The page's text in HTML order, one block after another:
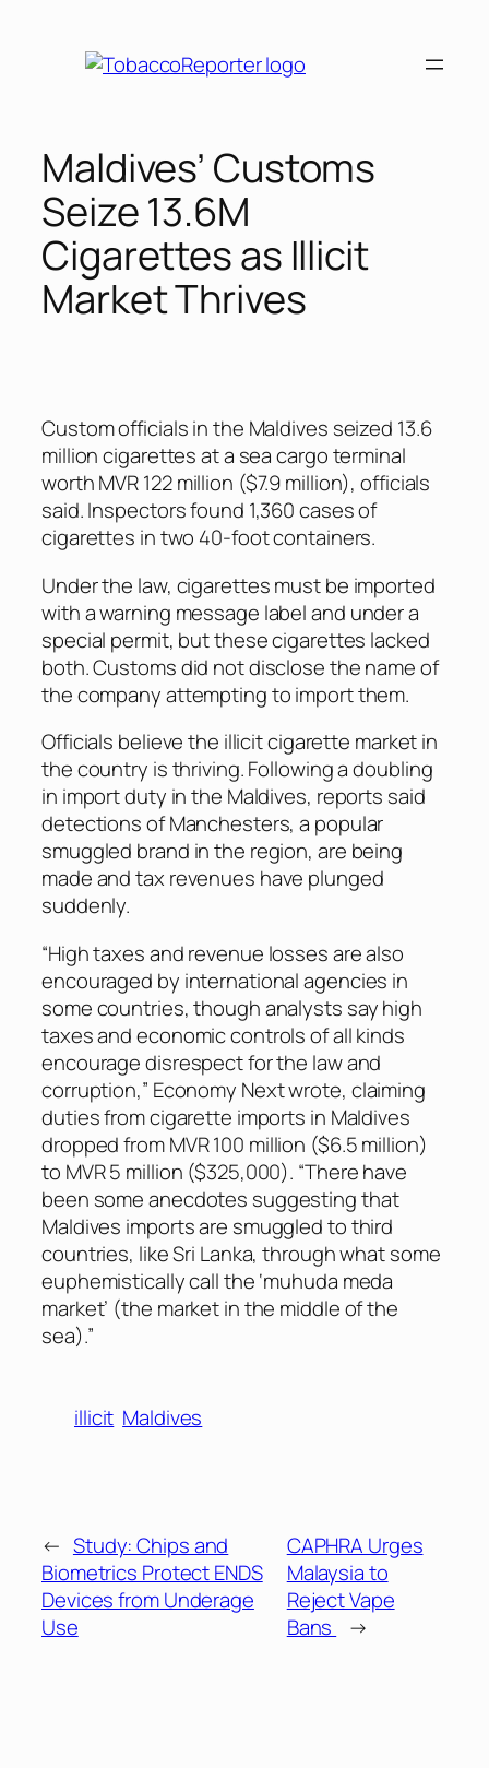
Maldives’ Customs
Seize 13.6M
Cigarettes as Illicit
Market Thrives
Custom officials in the Maldives seized 13.6
million cigarettes at a sea cargo terminal
worth MVR 122 million ($7.9 million), officials
said. Inspectors found 1,360 cases of
cigarettes in two 40-foot containers.
Under the law, cigarettes must be imported
with a warning message label and under a
special permit, but these cigarettes lacked
both. Customs did not disclose the name of
the company attempting to import them.
Officials believe the illicit cigarette market in
the country is thriving. Following a doubling
in import duty in the Maldives, reports said
detections of Manchesters, a popular
smuggled brand in the region, are being
made and tax revenues have plunged
suddenly.
“High taxes and revenue losses are also
encouraged by international agencies in
some countries, though analysts say high
taxes and economic controls of all kinds
encourage disrespect for the law and
corruption,” Economy Nextwrote, claiming
duties from cigarette imports in Maldives
dropped from MVR 100 million ($6.5 million)
to MVR 5 million ($325,000). “There have
been some anecdotes suggesting that
Maldives imports are smuggled to third
countries, like Sri Lanka, through what some
euphemistically call the ‘muhuda meda
market’ (the market in the middle of the
sea).”
illicit Maldives
← Study: Chips and
Biometrics Protect ENDS
Devices from Underage
Use
CAPHRA Urges
Malaysia to
Reject Vape
Bans
→